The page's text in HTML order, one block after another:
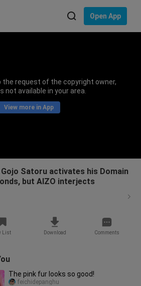
Open App
the request of the copyright owner,
not available in your area.
View more in App
Gojo Satoru activates his Domain
but AIZO interjects
List Download Comments
The pink fur looks so good!
feichidepanghu